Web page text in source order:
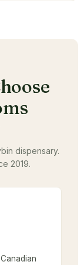
dispensary.
2019.